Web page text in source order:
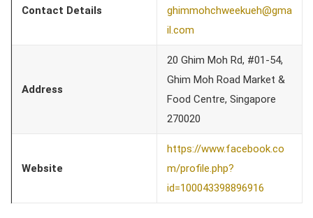
Contact Details
ghimmohchweekueh@gma
il.com
Address
20 Ghim Moh Rd, #01-54,
Ghim Moh Road Market &
Food Centre, Singapore
270020
Website
https://www.facebook.co
m/profile.php?
id=100043398896916